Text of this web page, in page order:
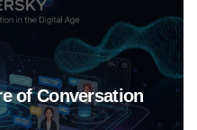
of Conversation